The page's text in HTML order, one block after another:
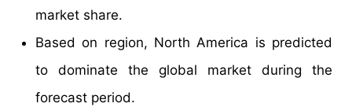
market share.
Based on region, North America is predicted
to dominate the global market during the
forecast period.